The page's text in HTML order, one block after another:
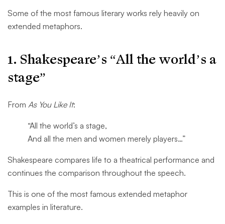
Some of the most famous literary works rely heavily on
extended metaphors.
1. Shakespeare’s “All the world’s a
stage”
From As You Like It:
“All the world’s a stage,
And all the men and women merely players…”
Shakespeare compares life to a theatrical performance and
continues the comparison throughout the speech.
This is one of the most famous extended metaphor
examples in literature.